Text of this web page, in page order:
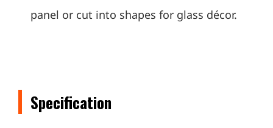
panel or cut into shapes for glass décor.
Specification